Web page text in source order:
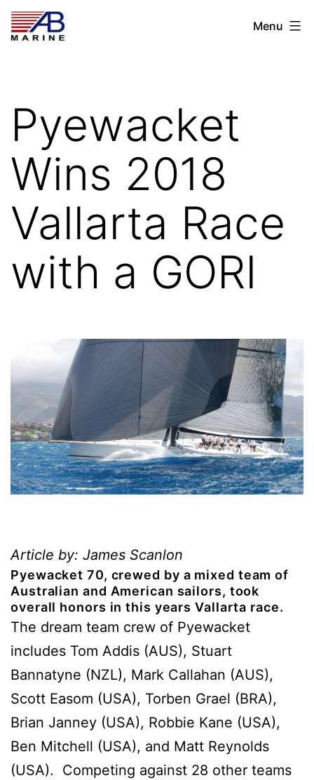
Skip
toAB
Menu
Pyewacket
Wins 2018
Vallarta Race
with a GORI
Article by: James Scanlon
Pyewacket 70, crewed by a mixed team of
Australian and American sailors, took
overall honors in this years Vallarta race.
The dream team crew of Pyewacket
includes Tom Addis (AUS), Stuart
Bannatyne (NZL), Mark Callahan (AUS),
Scott Easom (USA), Torben Grael (BRA),
Brian Janney (USA), Robbie Kane (USA),
Ben Mitchell (USA), and Matt Reynolds
(USA). Competing against 28 other teams